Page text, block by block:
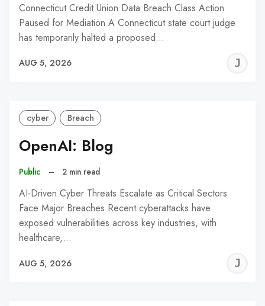
Connecticut Credit Union Data Breach Class Action
Paused for Mediation A Connecticut state court judge
has temporarily halted a proposed…
AUG 5, 2026
cyber Breach
OpenAI: Blog
Public – 2 min read
AI-Driven Cyber Threats Escalate as Critical Sectors
Face Major Breaches Recent cyberattacks have
exposed vulnerabilities across key industries, with
healthcare,…
AUG 5, 2026